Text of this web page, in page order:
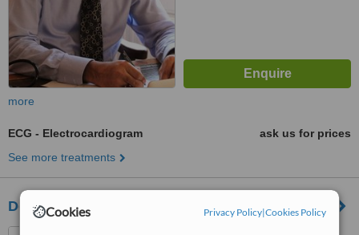
Cookies Privacy Policy|Cookies Policy
more
ECG - Electrocardiogram
ask us for prices
See more treatments
Doctorcall - London